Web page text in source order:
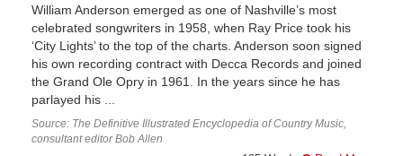
William Anderson emerged as one of Nashville’s most
celebrated songwriters in 1958, when Ray Price took his
‘City Lights’ to the top of the charts. Anderson soon signed
his own recording contract with Decca Records and joined
the Grand Ole Opry in 1961. In the years since he has
parlayed his ...
Source: The Definitive Illustrated Encyclopedia of Country Music,
consultant editor Bob Allen